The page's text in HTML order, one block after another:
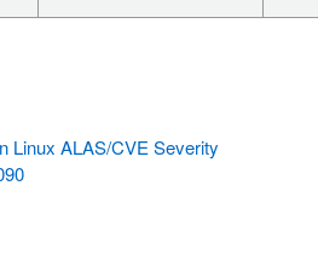
Linux ALAS/CVE Severity